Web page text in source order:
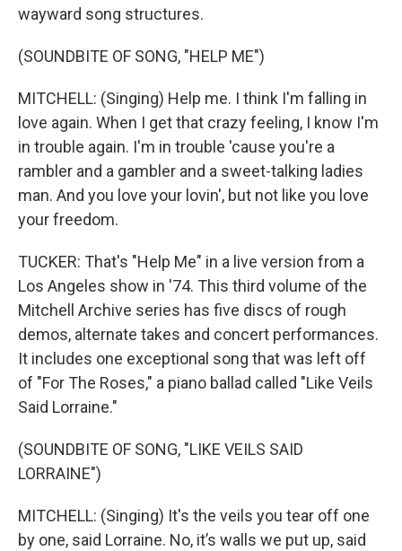
wayward song structures.
(SOUNDBITE OF SONG, "HELP ME")
MITCHELL: (Singing) Help me. I think I'm falling in
love again. When I get that crazy feeling, I know I'm
in trouble again. I'm in trouble 'cause you're a
rambler and a gambler and a sweet-talking ladies
man. And you love your lovin', but not like you love
your freedom.
TUCKER: That's "Help Me" in a live version from a
Los Angeles show in '74. This third volume of the
Mitchell Archive series has five discs of rough
demos, alternate takes and concert performances.
It includes one exceptional song that was left off
of "For The Roses," a piano ballad called "Like Veils
Said Lorraine."
(SOUNDBITE OF SONG, "LIKE VEILS SAID
LORRAINE")
MITCHELL: (Singing) It's the veils you tear off one
by one, said Lorraine. No, it’s walls we put up, said